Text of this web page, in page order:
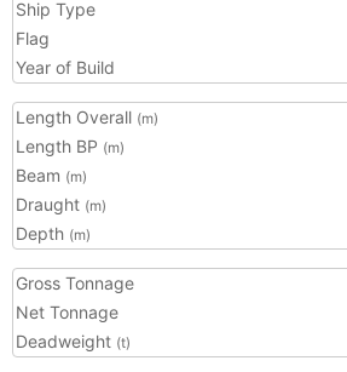
Ship Type
Flag
Year of Build
Length Overall (m)
Length BP (m)
Beam (m)
Draught (m)
Depth (m)
Gross Tonnage
Net Tonnage
Deadweight (t)